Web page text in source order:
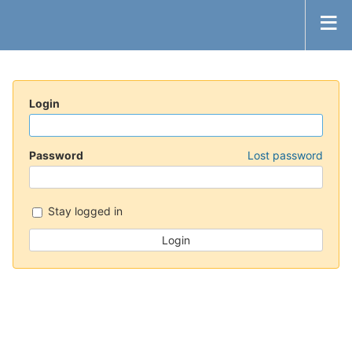
Login
Password Lost password
Stay logged in